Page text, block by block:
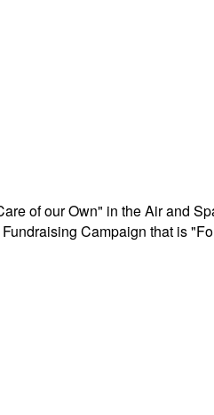
of our Own" in the Air and
Campaign that is